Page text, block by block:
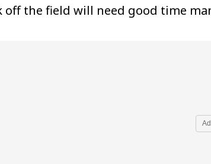
the field will need good time